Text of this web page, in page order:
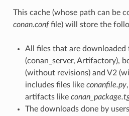
This cache (whose path can be
conan.conffile) will store the
All files that are downloaded
(conan_server, Artifactory),
(without revisions) and V2
includes files like conanfile.py
artifacts like
The downloads done by